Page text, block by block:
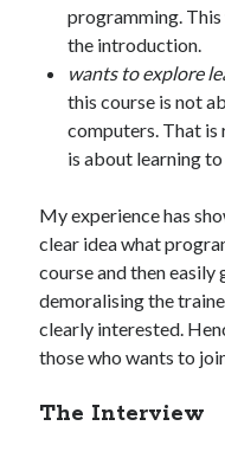
programming.
the introduction.
wants to explore
this course is not
computers. That is
is about learning
My experience has
clear idea what
course and then easily
demoralising the
clearly interested.
those who wants to
The Interview